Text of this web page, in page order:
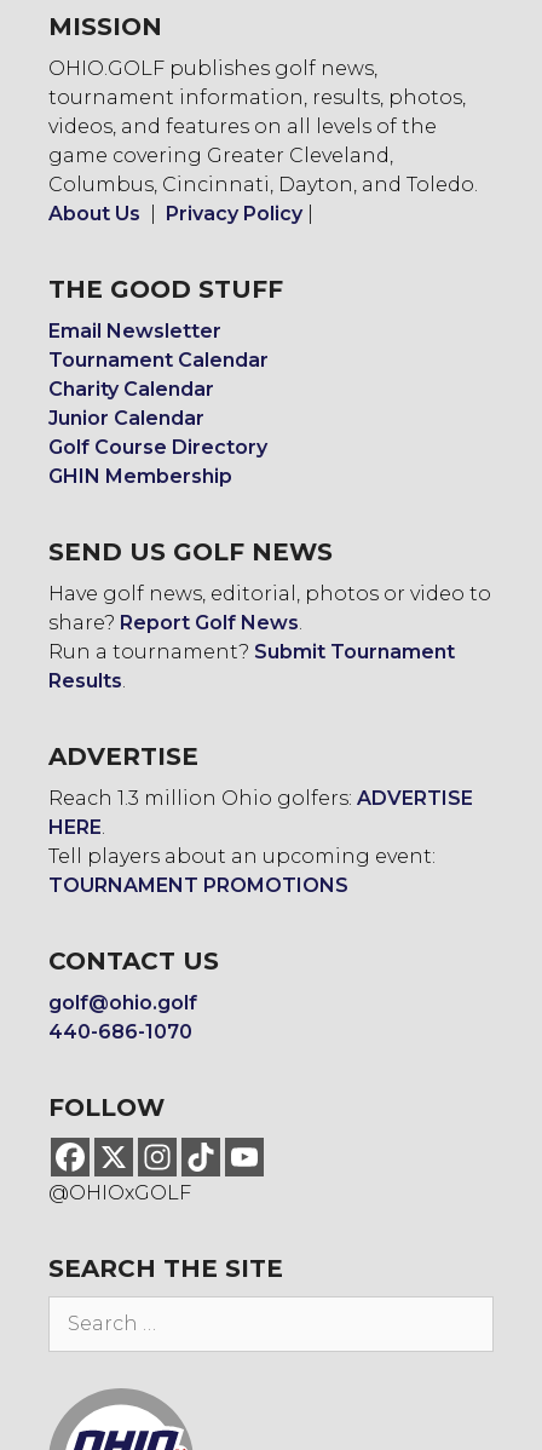
MISSION
OHIO.GOLF publishes golf news,
tournament information, results, photos,
videos, and features on all levels of the
game covering Greater Cleveland,
Columbus, Cincinnati, Dayton, and Toledo.
About Us
Privacy Policy|
THE GOOD STUFF
Email Newsletter
Tournament Calendar
Charity Calendar
Junior Calendar
Golf Course Directory
GHIN Membership
SEND US GOLF NEWS
Have golf news, editorial, photos or video to
share? Report Golf News.
Run a tournament? Submit Tournament
Results.
ADVERTISE
Reach 1.3 million Ohio golfers: ADVERTISE
HERE.
Tell players about an upcoming event:
TOURNAMENT PROMOTIONS
CONTACT US
golf@ohio.golf
440-686-1070
FOLLOW
@OHIOxGOLF
SEARCH THE SITE